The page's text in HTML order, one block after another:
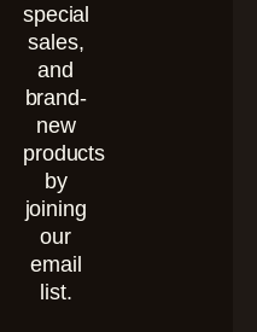
special
sales,
and
brand-
new
products
by
joining
our
email
list.